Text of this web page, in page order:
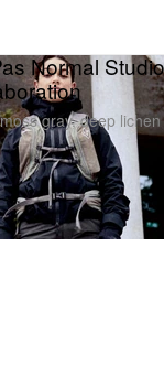
Normal
gray, deep